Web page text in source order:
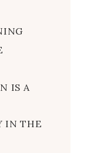
IS A
IN THE